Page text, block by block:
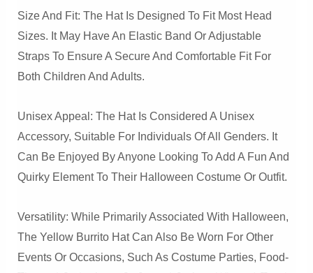
Size And Fit: The Hat Is Designed To Fit Most Head
Sizes. It May Have An Elastic Band Or Adjustable
Straps To Ensure A Secure And Comfortable Fit For
Both Children And Adults.
Unisex Appeal: The Hat Is Considered A Unisex
Accessory, Suitable For Individuals Of All Genders. It
Can Be Enjoyed By Anyone Looking To Add A Fun And
Quirky Element To Their Halloween Costume Or Outfit.
Versatility: While Primarily Associated With Halloween,
The Yellow Burrito Hat Can Also Be Worn For Other
Events Or Occasions, Such As Costume Parties, Food-